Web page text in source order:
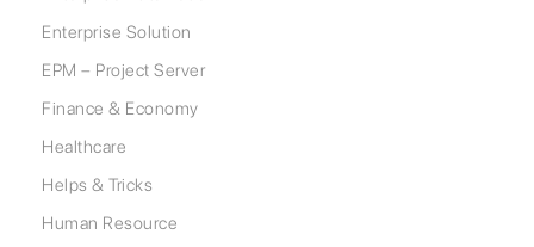
Enterprise Solution
EPM – Project Server
Finance & Economy
Healthcare
Helps & Tricks
Human Resource